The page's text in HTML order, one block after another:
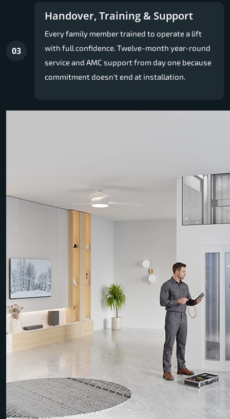
03
Handover, Training & Support
Every family member trained to operate a lift
with full confidence. Twelve-month year-round
service and AMC support from day one because
commitment doesn't end at installation.